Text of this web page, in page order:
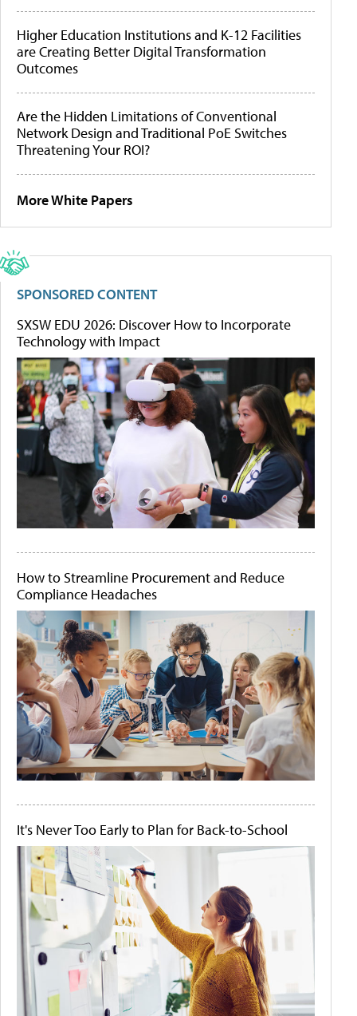
Higher Education Institutions and K-12 Facilities
are Creating Better Digital Transformation
Outcomes
Are the Hidden Limitations of Conventional
Network Design and Traditional PoE Switches
Threatening Your ROI?
More White Papers
SPONSORED CONTENT
SXSW EDU 2026: Discover How to Incorporate
Technology with Impact
How to Streamline Procurement and Reduce
Compliance Headaches
It's Never Too Early to Plan for Back-to-School